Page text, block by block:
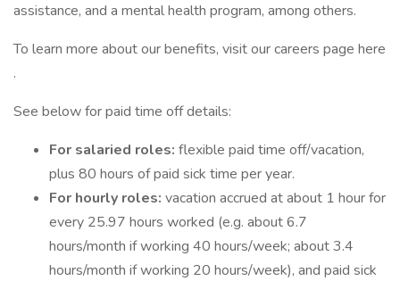
assistance, and a mental health program, among others.
To learn more about our benefits, visit our careers page here
.
See below for paid time off details:
For salaried roles: flexible paid time off/vacation,
plus 80 hours of paid sick time per year.
For hourly roles: vacation accrued at about 1 hour for
every 25.97 hours worked (e.g. about 6.7
hours/month if working 40 hours/week; about 3.4
hours/month if working 20 hours/week), and paid sick